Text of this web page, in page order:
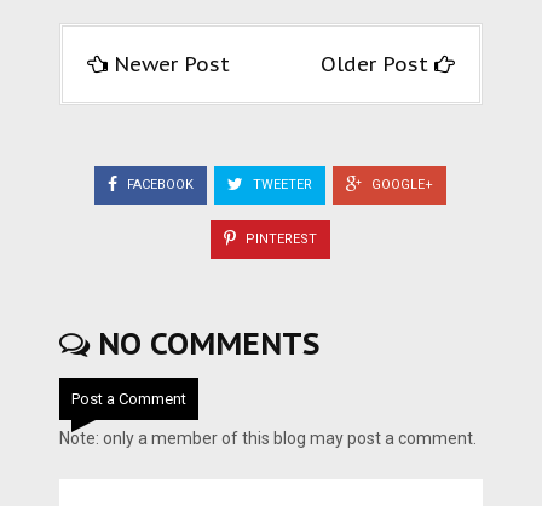
Newer Post Older Post
FACEBOOK TWEETER GOOGLE+
PINTEREST
NO COMMENTS
Post a Comment
Note: only a member of this blog may post a comment.